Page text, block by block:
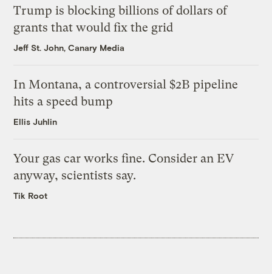
Trump is blocking billions of dollars of
grants that would fix the grid
Jeff St. John, Canary Media
In Montana, a controversial $2B pipeline
hits a speed bump
Ellis Juhlin
Your gas car works fine. Consider an EV
anyway, scientists say.
Tik Root